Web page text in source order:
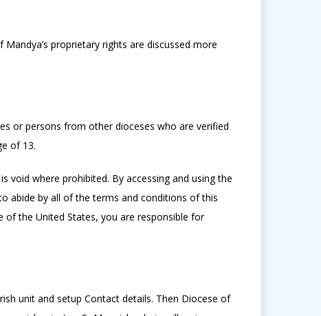
proprietary rights are discussed more
or persons from other dioceses who are verified
of 13.
void where prohibited. By accessing and using the
abide by all of the terms and conditions of this
of the United States, you are responsible for
unit and setup Contact details. Then Diocese of